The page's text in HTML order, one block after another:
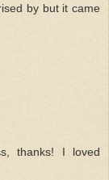
by but it came
thanks! I loved